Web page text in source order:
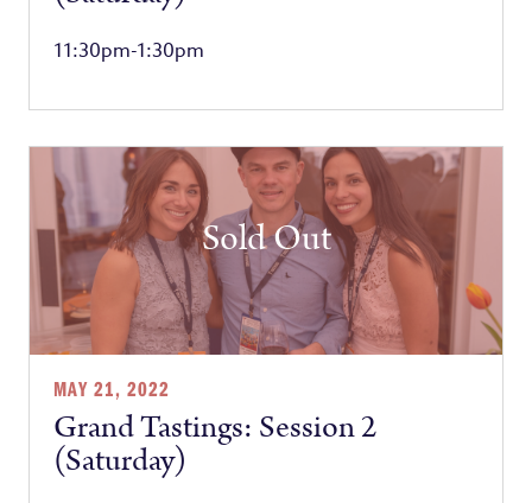
11:30pm-1:30pm
Sold Out
MAY 21, 2022
Grand Tastings: Session 2
(Saturday)